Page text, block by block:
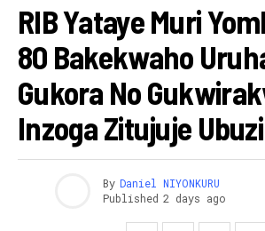
RIB Yataye Muri
80 Bakekwaho
Gukora No
Inzoga Zitujuje
By Daniel NIYONKURU
Published 2 days ago